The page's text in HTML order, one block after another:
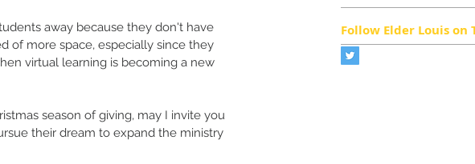
away because they don't have
of more space, especially since they
virtual learning is becoming a new
season of giving, may I invite you
their dream to expand the ministry
Follow Elder Louis